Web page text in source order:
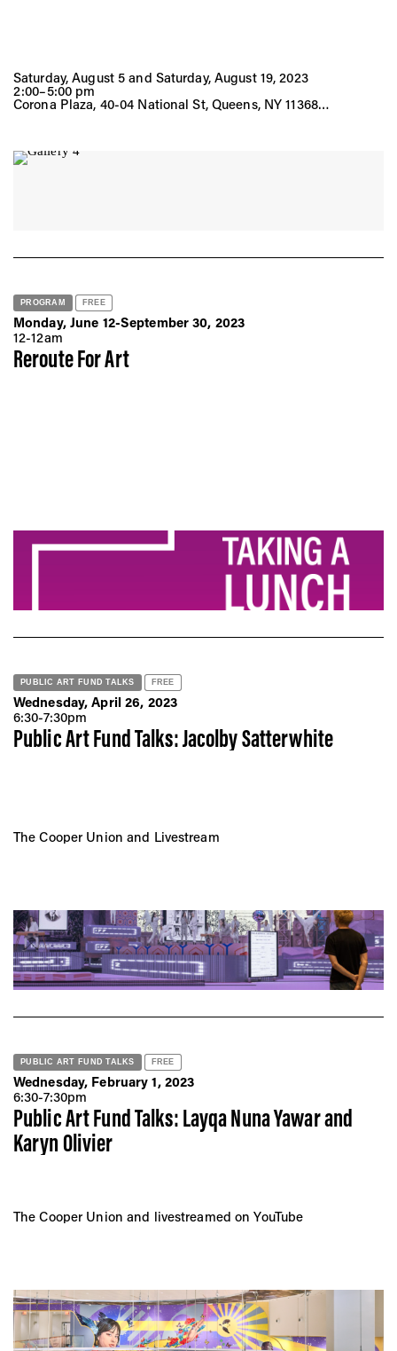
Saturday, August 5 and Saturday, August 19, 2023
2:00–5:00 pm
Corona Plaza, 40-04 National St, Queens, NY 11368
Empire Fulton Ferry Lawn, 1 Water St, Brooklyn, NY 11201
PROGRAM FREE
Monday, June 12-September 30, 2023
12-12am
Reroute For Art
PUBLIC ART FUND TALKS FREE
Wednesday, April 26, 2023
6:30-7:30pm
Public Art Fund Talks: Jacolby Satterwhite
The Cooper Union and Livestream
PUBLIC ART FUND TALKS FREE
Wednesday, February 1, 2023
6:30-7:30pm
Public Art Fund Talks: Layqa Nuna Yawar and
Karyn Olivier
The Cooper Union and livestreamed on YouTube